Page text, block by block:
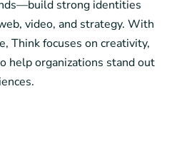
strong identities
video, and strategy. With
Think focuses on creativity,
help organizations stand out